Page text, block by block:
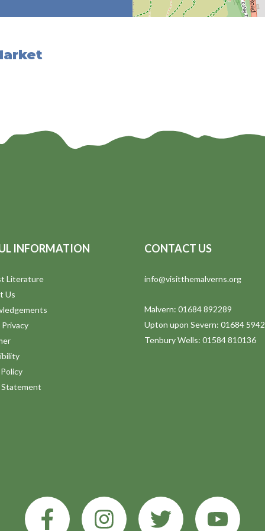
INFORMATION
Literature
Us
Privacy
Statement
CONTACT US
info@visitthemalverns.org
Malvern: 01684 892289
Upton upon Severn: 01684
Tenbury Wells: 01584 810136